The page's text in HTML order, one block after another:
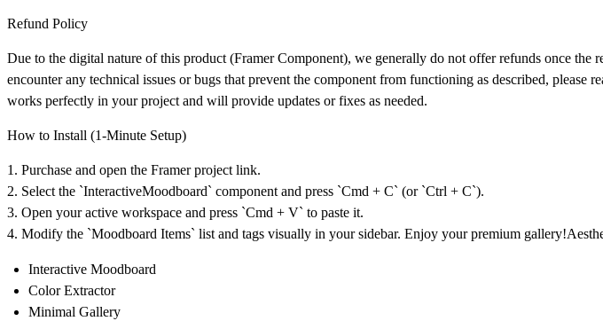
Refund Policy
Due to the digital nature of this product (Framer Component), we generally do not offer refunds once
encounter any technical issues or bugs that prevent the component from functioning as described, please
works perfectly in your project and will provide updates or fixes as needed.
How to Install (1-Minute Setup)
1. Purchase and open the Framer project link.
2. Select the `InteractiveMoodboard` component and press `Cmd + C` (or `Ctrl + C`).
3. Open your active workspace and press `Cmd + V` to paste it.
4. Modify the `Moodboard Items` list and tags visually in your sidebar. Enjoy your premium gallery!
Interactive Moodboard
Color Extractor
Minimal Gallery